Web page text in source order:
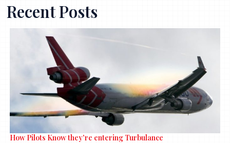
Recent Posts
How Pilots Know they're entering Turbulance